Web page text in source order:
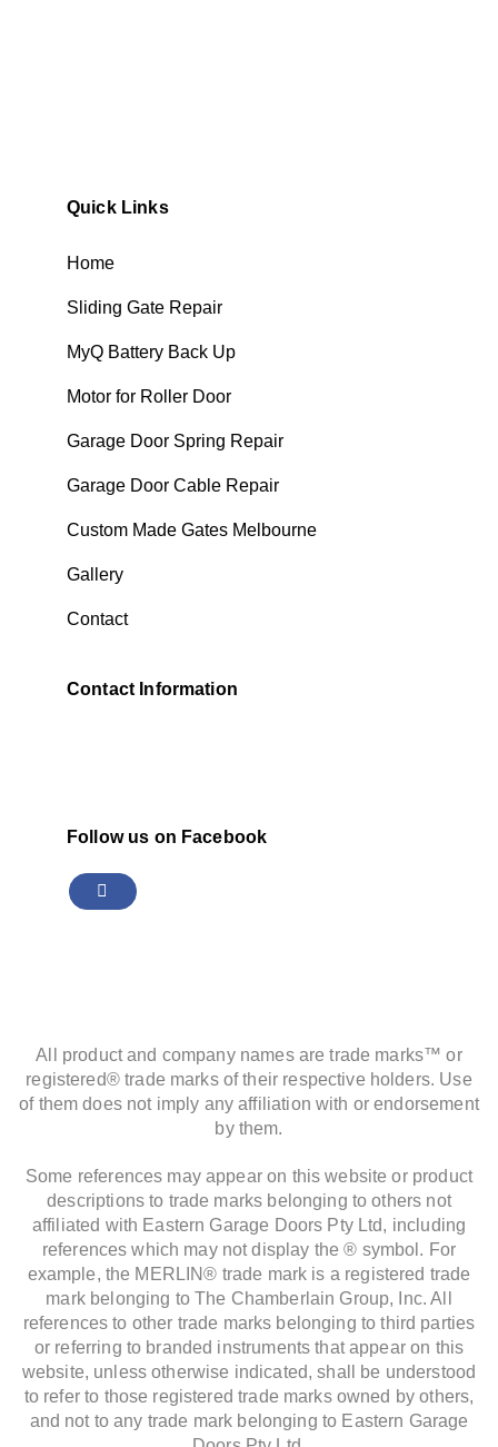
Quick Links
Home
Sliding Gate Repair
MyQ Battery Back Up
Motor for Roller Door
Garage Door Spring Repair
Garage Door Cable Repair
Custom Made Gates Melbourne
Gallery
Contact
Contact Information
Follow us on Facebook
All product and company names are trade marks™ or
registered® trade marks of their respective holders. Use
of them does not imply any affiliation with or endorsement
by them.
Some references may appear on this website or product
descriptions to trade marks belonging to others not
affiliated with Eastern Garage Doors Pty Ltd, including
references which may not display the ® symbol. For
example, the MERLIN® trade mark is a registered trade
mark belonging to The Chamberlain Group, Inc. All
references to other trade marks belonging to third parties
or referring to branded instruments that appear on this
website, unless otherwise indicated, shall be understood
to refer to those registered trade marks owned by others,
and not to any trade mark belonging to Eastern Garage